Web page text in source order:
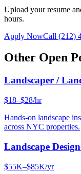
Upload your resume
hours.
Apply NowCall (212)
Other Open
Landscaper /
$18–$28/hr
Hands-on landscape
across NYC properties.
Landscape
$55K–$85K/yr